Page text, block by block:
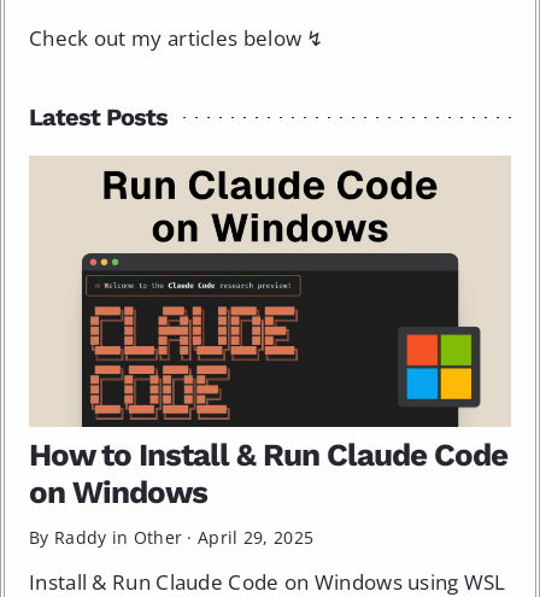
Check out my articles below ↯
Latest Posts
How to Install & Run Claude Code
on Windows
By Raddy in Other ·April 29, 2025
Install & Run Claude Code on Windows using WSL